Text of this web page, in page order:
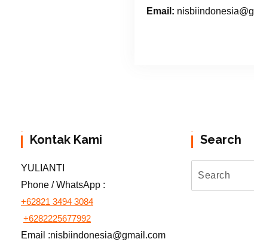
Email:
Kontak Kami
YULIANTI
Phone / WhatsApp :
+62821 3494 3084
+6282225677992
Email :nisbiindonesia@gmail.com
Search